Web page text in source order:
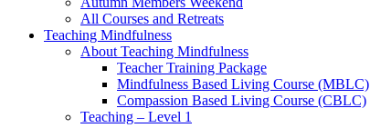
All Courses and Retreats
Teaching Mindfulness
About Teaching Mindfulness
Teacher Training Package
Mindfulness Based Living Course (MBLC)
Compassion Based Living Course (CBLC)
Teaching – Level 1